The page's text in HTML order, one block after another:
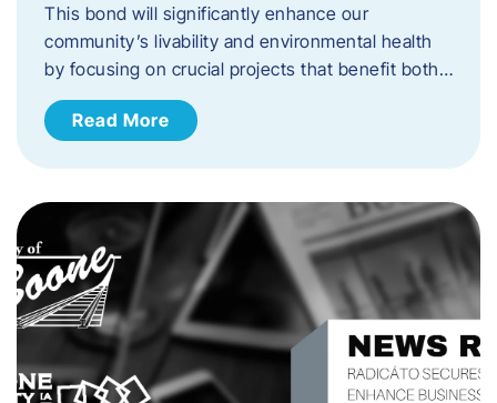
This bond will significantly enhance our
community’s livability and environmental health
by focusing on crucial projects that benefit both…
Read More